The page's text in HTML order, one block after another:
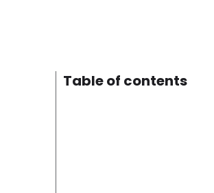
Table of contents